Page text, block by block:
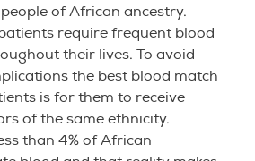
of African ancestry.
require frequent blood
their lives. To avoid
the best blood match
is for them to receive
of the same ethnicity.
than 4% of African